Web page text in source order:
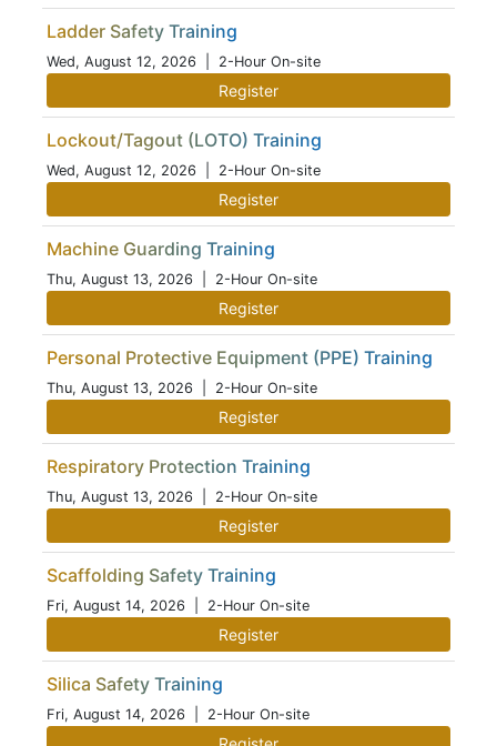
Ladder Safety Training
Wed, August 12, 2026 | 2-Hour On-site
Register
Lockout/Tagout (LOTO) Training
Wed, August 12, 2026 | 2-Hour On-site
Register
Machine Guarding Training
Thu, August 13, 2026 | 2-Hour On-site
Register
Personal Protective Equipment (PPE) Training
Thu, August 13, 2026 | 2-Hour On-site
Register
Respiratory Protection Training
Thu, August 13, 2026 | 2-Hour On-site
Register
Scaffolding Safety Training
Fri, August 14, 2026 | 2-Hour On-site
Register
Silica Safety Training
Fri, August 14, 2026 | 2-Hour On-site